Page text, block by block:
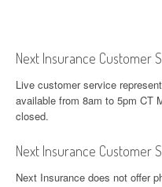
Next Insurance Customer
Live customer service
available from 8am to 5pm CT
closed.
Next Insurance Customer
Next Insurance does not offer